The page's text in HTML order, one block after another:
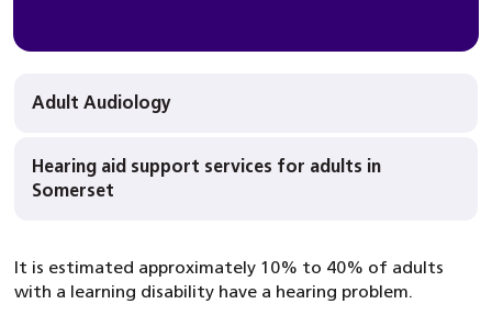
Adult Audiology
Hearing aid support services for adults in
Somerset
It is estimated approximately 10% to 40% of adults
with a learning disability have a hearing problem.